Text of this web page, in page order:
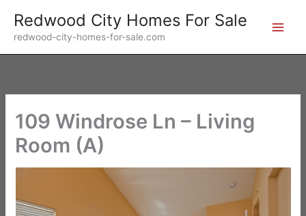
content
Redwood City Homes For Sale
redwood-city-homes-for-sale.com
109 Windrose Ln – Living
Room (A)